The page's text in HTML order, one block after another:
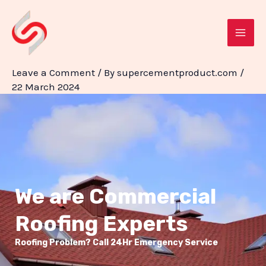
content
Leave a Comment / By supercementproduct.com /
22 March 2024
We are Commercial
Roofing Experts
Roofing Problem? Call 24Hr Emergency Service
navigation